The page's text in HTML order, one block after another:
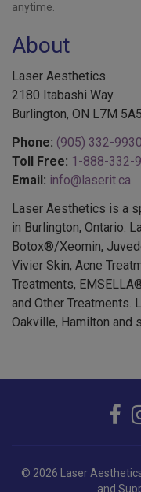
anytime.
About
Laser Aesthetics
2180 Itabashi Way
Burlington, ON L7M 5A5
Phone: (905) 332-9930
Toll Free: 1-888-332-
Email: info@laserit.ca
Laser Aesthetics is a
in Burlington, Ontario.
Botox®/Xeomin,
Vivier Skin, Acne
Treatments,
and Other Treatments.
Oakville, Hamilton and
© 2026 Laser
and